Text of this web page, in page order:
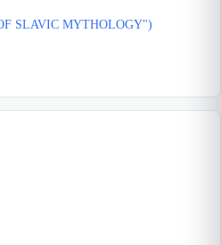
SLAVIC MYTHOLOGY")